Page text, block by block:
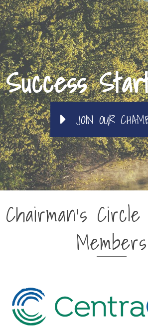
Success
JOIN OUR
Chairman's
Members